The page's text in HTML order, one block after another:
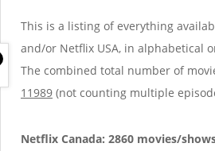
This is a listing of everything
and/or Netflix USA, in alphabetical
The combined total number of
11989 (not counting multiple
Netflix Canada: 2860 movies/